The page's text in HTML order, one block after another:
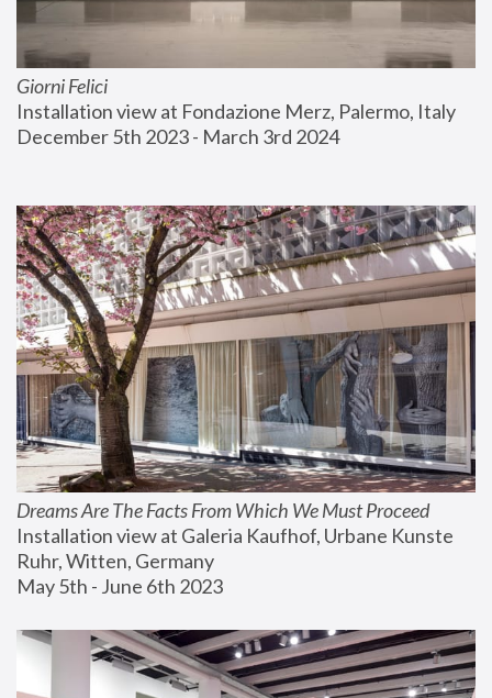
Giorni Felici
Installation view at Fondazione Merz, Palermo, Italy
December 5th 2023 - March 3rd 2024
Dreams Are The Facts From Which We Must Proceed
Installation view at Galeria Kaufhof, Urbane Kunste
Ruhr, Witten, Germany
May 5th - June 6th 2023